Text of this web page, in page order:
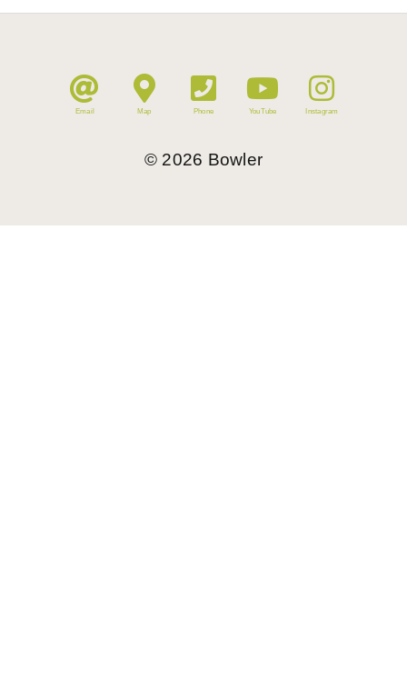
Email Map Phone YouTube Instagram
© 2026 Bowler